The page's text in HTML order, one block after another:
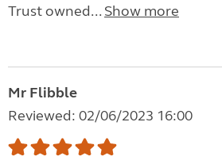
Trust owned... Show more
Mr Flibble
Reviewed: 02/06/2023 16:00